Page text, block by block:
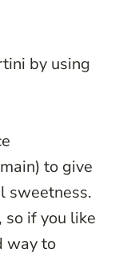
by using
to give
sweetness.
so if you like
way to